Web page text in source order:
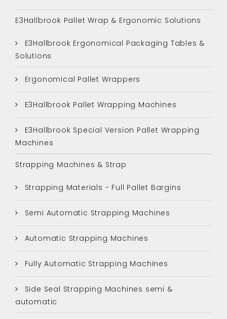
E3Hallbrook Pallet Wrap & Ergonomic Solutions
E3Hallbrook Ergonomical Packaging Tables &
Solutions
Ergonomical Pallet Wrappers
E3Hallbrook Pallet Wrapping Machines
E3Hallbrook Special Version Pallet Wrapping
Machines
Strapping Machines & Strap
Strapping Materials - Full Pallet Bargins
Semi Automatic Strapping Machines
Automatic Strapping Machines
Fully Automatic Strapping Machines
Side Seal Strapping Machines semi &
automatic